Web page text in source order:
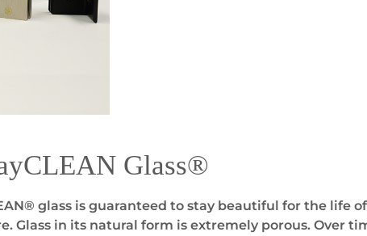
Glass®
glass is guaranteed to stay beautiful for the life
Glass in its natural form is extremely porous. Over